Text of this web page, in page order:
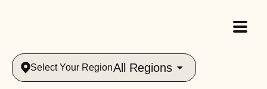
Select Your RegionAll Regions